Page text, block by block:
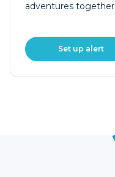
adventures together
Set up alert